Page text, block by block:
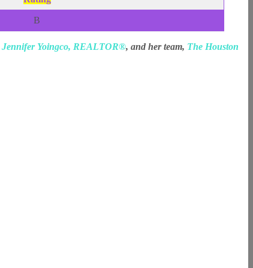
B
Jennifer Yoingco, REALTOR®, and her team, The Houston